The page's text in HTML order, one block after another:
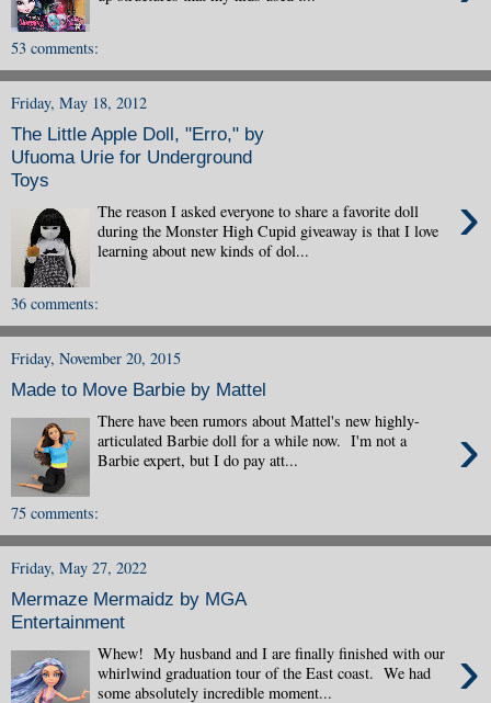
53 comments:
Friday, May 18, 2012
The Little Apple Doll, "Erro," by
Ufuoma Urie for Underground
Toys
›
The reason I asked everyone to share a favorite doll
during the Monster High Cupid giveaway is that I love
learning about new kinds of dol...
36 comments:
Friday, November 20, 2015
Made to Move Barbie by Mattel
›
There have been rumors about Mattel's new highly-
articulated Barbie doll for a while now. I'm not a
Barbie expert, but I do pay att...
75 comments:
Friday, May 27, 2022
Mermaze Mermaidz by MGA
Entertainment
›
Whew! My husband and I are finally finished with our
whirlwind graduation tour of the East coast. We had
some absolutely incredible moment...